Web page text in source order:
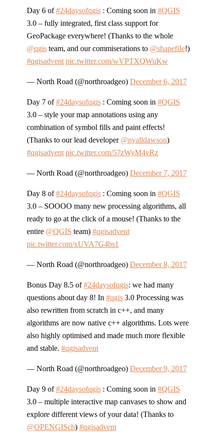
Day 6 of#24daysofqgis : Coming soon in #QGIS
3.0 – fully integrated, first class support for
GeoPackage everywhere! (Thanks to the whole
@qgis team, and our commiserations to @shapefiIe!)
#qgisadvent pic.twitter.com/wVPTXQWuKw
— North Road (@northroadgeo) December 6, 2017
Day 7 of#24daysofqgis : Coming soon in #QGIS
3.0 – style your map annotations using any
combination of symbol fills and paint effects!
(Thanks to our lead developer @nyalldawson)
#qgisadvent pic.twitter.com/57zWyM4vRz
— North Road (@northroadgeo) December 7, 2017
Day 8 of#24daysofqgis : Coming soon in #QGIS
3.0 – SOOOO many new processing algorithms, all
ready to go at the click of a mouse! (Thanks to the
entire @QGIS team) #qgisadvent
pic.twitter.com/xUVA7G4bs1
— North Road (@northroadgeo) December 8, 2017
Bonus Day 8.5 of#24daysofqgis: we had many
questions about day 8! In #qgis 3.0 Processing was
also rewritten from scratch in c++, and many
algorithms are now native c++ algorithms. Lots were
also highly optimised and made much more flexible
and stable. #qgisadvent
— North Road (@northroadgeo) December 9, 2017
Day 9 of#24daysofqgis : Coming soon in #QGIS
3.0 – multiple interactive map canvases to show and
explore different views of your data! (Thanks to
@OPENGISch) #qgisadvent